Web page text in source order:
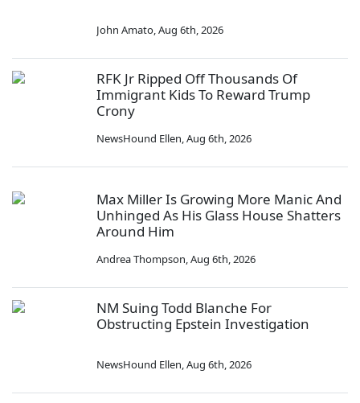
John Amato,Aug 6th, 2026
RFK Jr Ripped Off Thousands Of
Immigrant Kids To Reward Trump
Crony
NewsHound Ellen,Aug 6th, 2026
Max Miller Is Growing More Manic And
Unhinged As His Glass House Shatters
Around Him
Andrea Thompson,Aug 6th, 2026
NM Suing Todd Blanche For
Obstructing Epstein Investigation
NewsHound Ellen,Aug 6th, 2026